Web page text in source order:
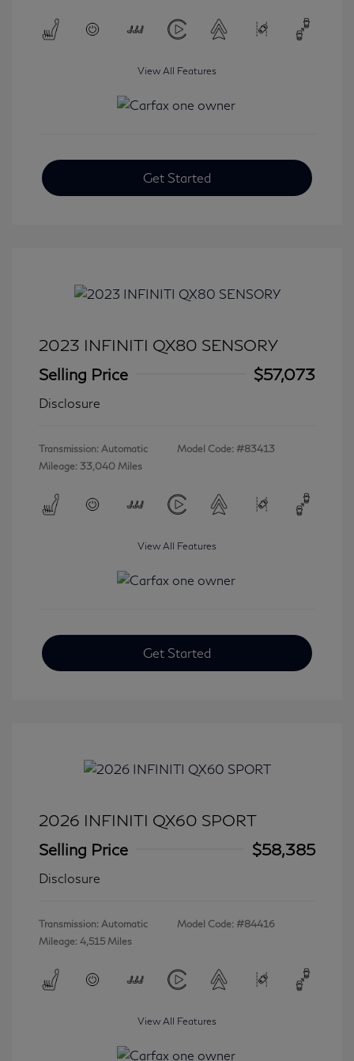
View All Features
Get Started
2023 INFINITI QX80 SENSORY
Selling Price
$57,073
Disclosure
Transmission: Automatic
Mileage: 33,040 Miles
Model Code: #83413
View All Features
Get Started
2026 INFINITI QX60 SPORT
Selling Price
$58,385
Disclosure
Transmission: Automatic
Mileage: 4,515 Miles
Model Code: #84416
View All Features